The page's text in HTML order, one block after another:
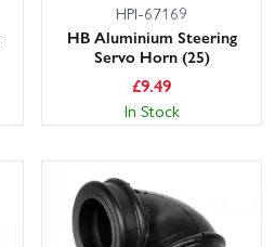
HPI-67169
HB Aluminium Steering
Servo Horn (25)
£9.49
In Stock